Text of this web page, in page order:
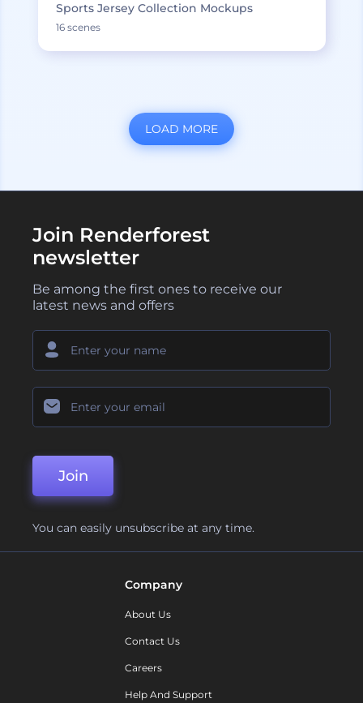
Sports Jersey Collection Mockups
16 scenes
LOAD MORE
Join Renderforest
newsletter
Be among the first ones to receive our
latest news and offers
Join
You can easily unsubscribe at any time.
Company
About Us
Contact Us
Careers
Help And Support